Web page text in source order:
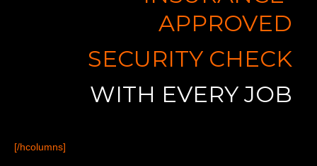
APPROVED
SECURITY CHECK
WITH EVERY JOB
[/hcolumns]